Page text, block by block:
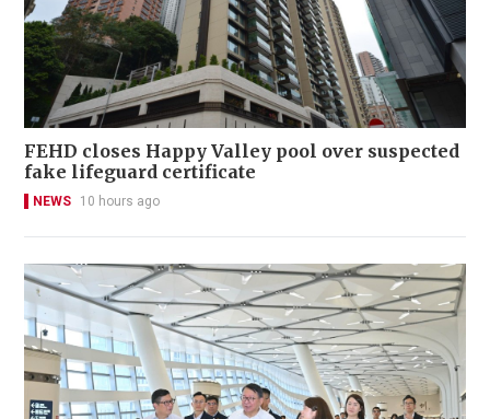
FEHD closes Happy Valley pool over suspected
fake lifeguard certificate
NEWS 10 hours ago